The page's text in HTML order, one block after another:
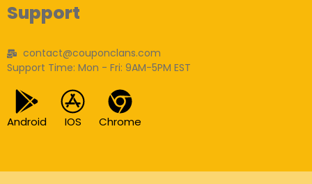
Support
contact@couponclans.com
Support Time: Mon - Fri: 9AM-5PM EST
Android IOS Chrome